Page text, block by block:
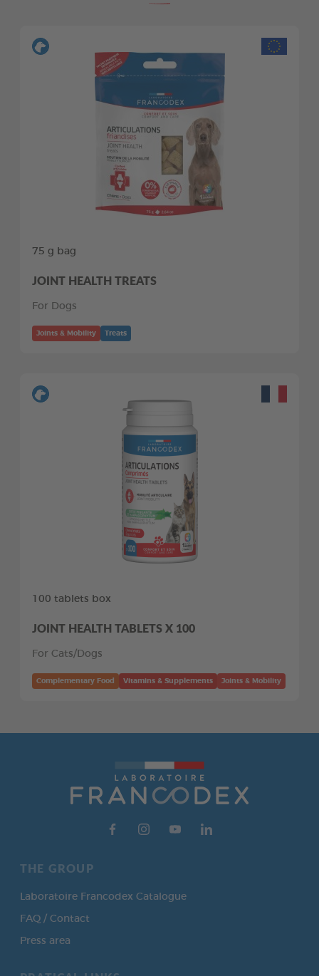
75 g bag
JOINT HEALTH TREATS
For Dogs
Joints & Mobility Treats
100 tablets box
JOINT HEALTH TABLETS X 100
For Cats/Dogs
Complementary Food Vitamins & Supplements Joints & Mobility
THE GROUP
Laboratoire Francodex Catalogue
FAQ / Contact
Press area